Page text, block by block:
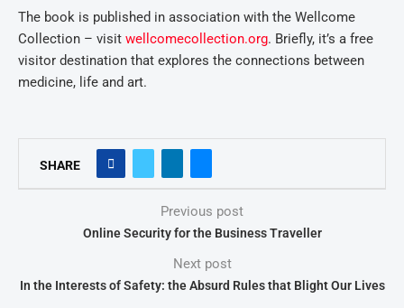
The book is published in association with the Wellcome
Collection – visit wellcomecollection.org. Briefly, it’s a free
visitor destination that explores the connections between
medicine, life and art.
SHARE
Previous post
Online Security for the Business Traveller
Next post
In the Interests of Safety: the Absurd Rules that Blight Our Lives